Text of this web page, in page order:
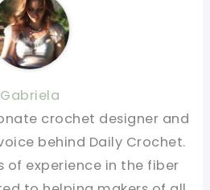
Gabriela
crochet designer and
behind Daily Crochet.
of experience in the fiber